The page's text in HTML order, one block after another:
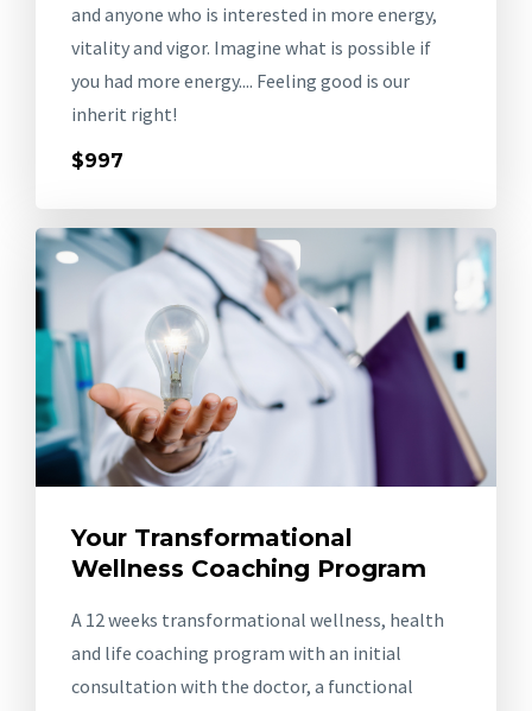
and anyone who is interested in more energy,
vitality and vigor. Imagine what is possible if
you had more energy.... Feeling good is our
inherit right!
$997
Your Transformational
Wellness Coaching Program
A 12 weeks transformational wellness, health
and life coaching program with an initial
consultation with the doctor, a functional